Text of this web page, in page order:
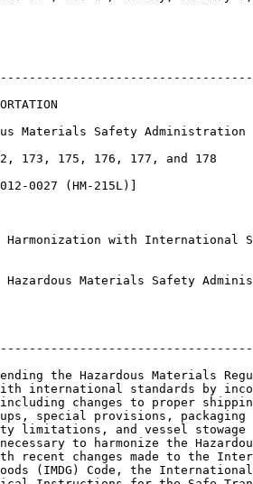
Materials Safety Administration
173, 175, 176, 177, and 178
0027 (HM-215L)]
Harmonization with International
Hazardous Materials Safety
amending the Hazardous Materials
international standards by
including changes to proper
special provisions,
limitations, and vessel stowage
to harmonize the
recent changes made to the
(IMDG) Code, the